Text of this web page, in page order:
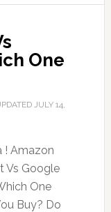
One
JULY 14,
! Amazon
Vs Google
One
Buy? Do